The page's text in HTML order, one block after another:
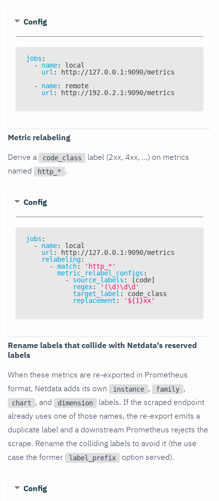
Config
jobs :
-
name:
local
url : http: //127.0.0.1 : 9090/metrics
-
name:
remote
url : http: //192.0.2.1 : 9090/metrics
Metric relabeling
Derive a
code_class
label (2xx, 4xx, ...) on metrics
named
http_* .
Config
jobs :
-
name:
local
url : http: //127.0.0.1 : 9090/metrics
relabeling:
-
match:
'http_*'
metric_relabel_configs :
-
source_labels : [code]
regex:
'(\d)\d\d'
target_label :
code_class
replacement : '${1}xx'
Rename labels that collide with Netdata's reserved
labels
When these metrics are re-exported in Prometheus
format, Netdata adds its own
instance , family ,
chart , and dimension
labels. If the scraped endpoint
already uses one of those names, the re-export emits a
duplicate label and a downstream Prometheus rejects the
scrape. Rename the colliding labels to avoid it (the use
case the former
label_prefix option served).
Config